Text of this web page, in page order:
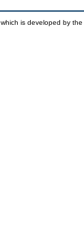
which is developed by the